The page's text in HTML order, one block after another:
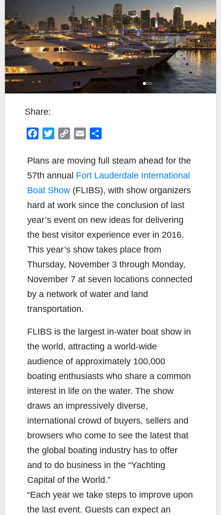
Share:
c
b
o
o
k
i
t
e
r
C
p
L
n
k
a
l
a
e
Plans are moving full steam ahead for the
57th annual Fort Lauderdale International
Boat Show (FLIBS), with show organizers
hard at work since the conclusion of last
year’s event on new ideas for delivering
the best visitor experience ever in 2016.
This year’s show takes place from
Thursday, November 3 through Monday,
November 7 at seven locations connected
by a network of water and land
transportation.
FLIBS is the largest in-water boat show in
the world, attracting a world-wide
audience of approximately 100,000
boating enthusiasts who share a common
interest in life on the water. The show
draws an impressively diverse,
international crowd of buyers, sellers and
browsers who come to see the latest that
the global boating industry has to offer
and to do business in the “Yachting
Capital of the World.”
“Each year we take steps to improve upon
the last event. Guests can expect an